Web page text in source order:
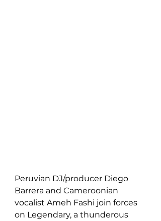
Peruvian DJ/producer Diego
Barrera and Cameroonian
vocalist Ameh Fashi join forces
on Legendary, a thunderous